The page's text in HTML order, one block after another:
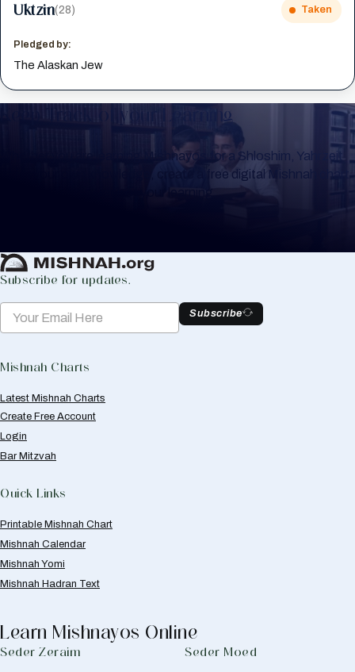
Uktzin(28) Taken
Pledged by:
The Alaskan Jew
Keep Track of your Learning
Whether you are learning Mishnayos for a Shloshim, Yahrzeit
or for your own knowledge, create a free digital Mishnah chart
to help you keep track of your learning.
Subscribe for updates.
Subscribe
Mishnah Charts
Latest Mishnah Charts
Create Free Account
Login
Bar Mitzvah
Quick Links
Printable Mishnah Chart
Mishnah Calendar
Mishnah Yomi
Mishnah Hadran Text
Learn Mishnayos Online
Seder Zeraim Seder Moed